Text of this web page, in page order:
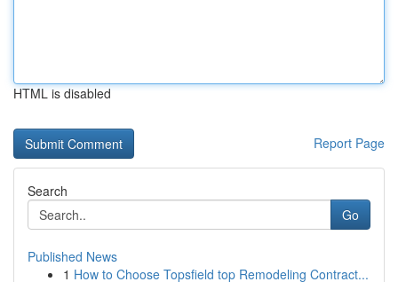
HTML is disabled
Report Page
Search
Go
Published News
1 How to Choose Topsfield top Remodeling Contract...